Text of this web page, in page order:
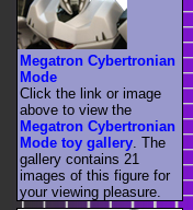
Megatron Cybertronian
Mode
Click the link or image
above to view the
Megatron Cybertronian
Mode toy gallery . The
gallery contains 21
images of this figure for
your viewing pleasure.